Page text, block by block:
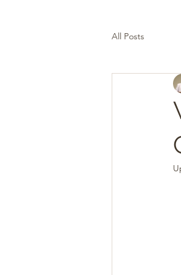
All Posts